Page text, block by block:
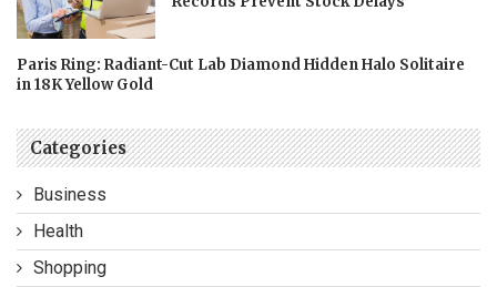
Paris Ring: Radiant-Cut Lab Diamond Hidden Halo Solitaire
in 18K Yellow Gold
Categories
Business
Health
Shopping